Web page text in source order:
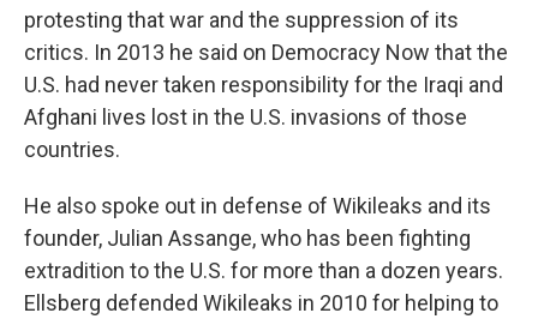
protesting that war and the suppression of its
critics. In 2013 he said on Democracy Now that the
U.S. had never taken responsibility for the Iraqi and
Afghani lives lost in the U.S. invasions of those
countries.
He also spoke out in defense of Wikileaks and its
founder, Julian Assange, who has been fighting
extradition to the U.S. for more than a dozen years.
Ellsberg defended Wikileaks in 2010 for helping to